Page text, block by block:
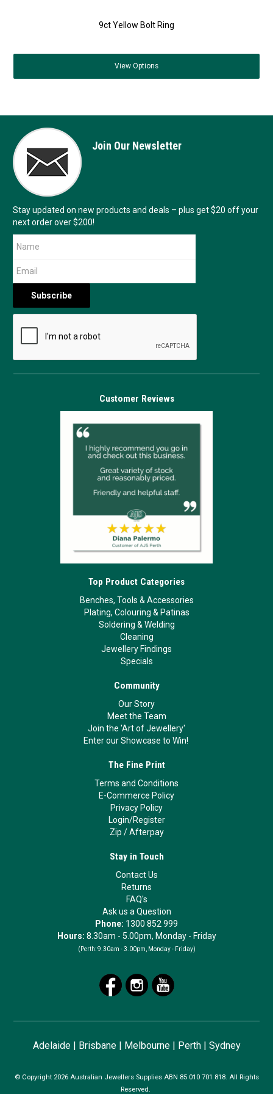
9ct Yellow Bolt Ring
View Options
Join Our Newsletter
Stay updated on new products and deals – plus get $20 off your
next order over $200!
Customer Reviews
Top Product Categories
Benches, Tools & Accessories
Plating, Colouring & Patinas
Soldering & Welding
Cleaning
Jewellery Findings
Specials
Community
Our Story
Meet the Team
Join the 'Art of Jewellery'
Enter our Showcase to Win!
The Fine Print
Terms and Conditions
E-Commerce Policy
Privacy Policy
Login/Register
Zip /Afterpay
Stay in Touch
Contact Us
Returns
FAQ's
Ask us a Question
Phone: 1300 852 999
Hours: 8.30am - 5.00pm, Monday - Friday
(Perth: 9.30am - 3.00pm, Monday - Friday)
Adelaide| Brisbane| Melbourne| Perth| Sydney
© Copyright 2026 Australian Jewellers Supplies ABN 85 010 701 818. All Rights
Reserved.